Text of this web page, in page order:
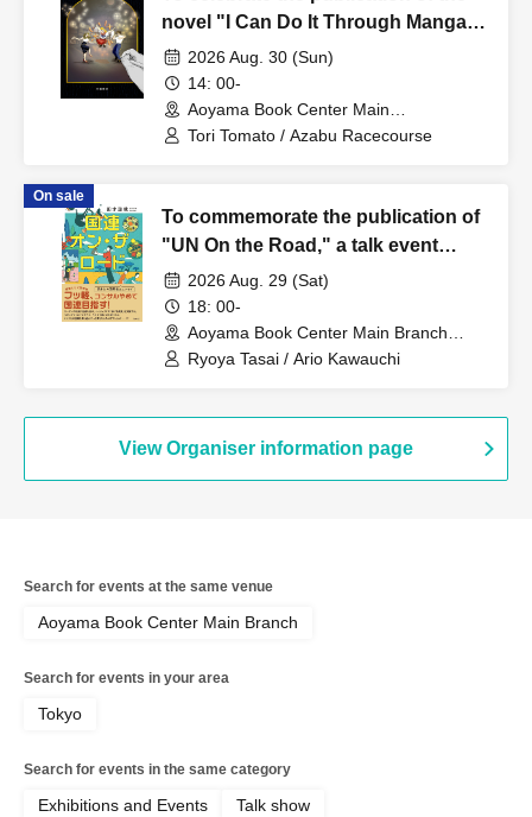
novel "I Can Do It Through Manga,"
Tori Tomato x Azabu Racecourse
present "Where Do Stories Come
From? - When a Manga Artist Writes
a Novel"
2026 Aug. 30 (Sun)
14: 00-
Aoyama Book Center Main
Branch/Large Classroom (Tokyo)
Tori Tomato / Azabu Racecourse
On sale
To commemorate the publication of
"UN On the Road," a talk event
featuring Ryoya Tasai and Ario
Kawauchi: "Stories of the World and
Careers as Seen by Former UN Staff
Members"
2026 Aug. 29 (Sat)
18: 00-
Aoyama Book Center Main Branch
(Tokyo)
Ryoya Tasai / Ario Kawauchi
View Organiser information page
Search for events at the same venue
Aoyama Book Center Main Branch
Search for events in your area
Tokyo
Search for events in the same category
Exhibitions and Events Talk show